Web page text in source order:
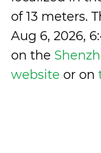
of 13 meters.
Aug 6, 2026,
on the
website or on